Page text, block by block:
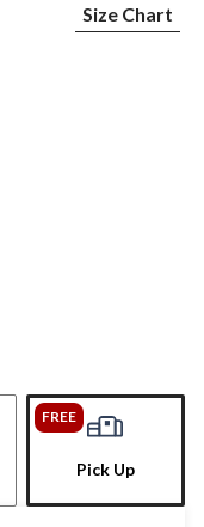
Size Chart
FREE
Pick Up